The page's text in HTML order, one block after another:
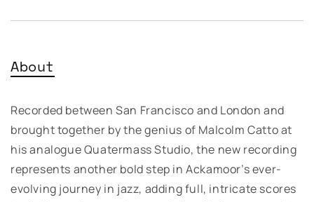
The
Afro
Futuristic
The
About
Recorded between San Francisco and London and
brought together by the genius of Malcolm Catto at
his analogue Quatermass Studio, the new recording
represents another bold step in Ackamoor’s ever-
evolving journey in jazz, adding full, intricate scores